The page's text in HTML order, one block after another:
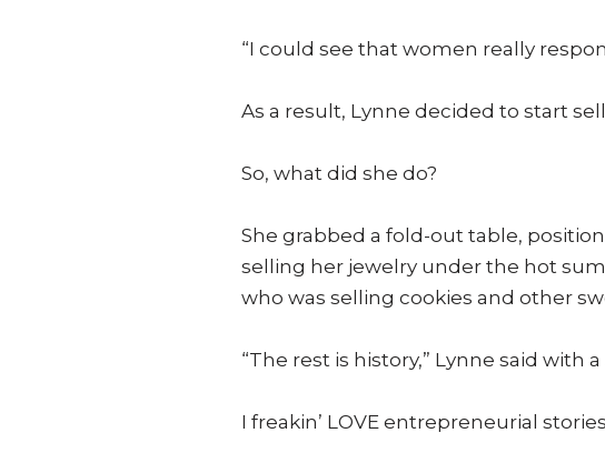
“I could see that women really
As a result, Lynne decided to start
So, what did she do?
She grabbed a fold-out table,
selling her jewelry under the hot
who was selling cookies and other
“The rest is history,” Lynne said with
I freakin’ LOVE entrepreneurial